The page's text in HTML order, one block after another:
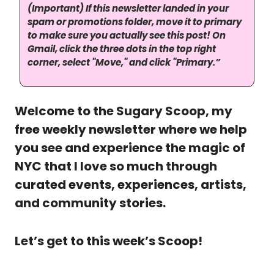
(Important) If this newsletter landed in your
spam or promotions folder, move it to primary
to make sure you actually see this post! On
Gmail, click the three dots in the top right
corner, select "Move," and click "Primary.”
Welcome to the Sugary Scoop, my
free weekly newsletter where we help
you see and experience the magic of
NYC that I love so much through
curated events, experiences, artists,
and community stories.
Let’s get to this week’s Scoop!